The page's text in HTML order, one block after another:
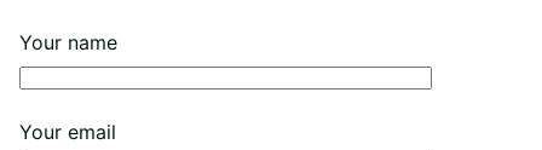
Your name
Your email